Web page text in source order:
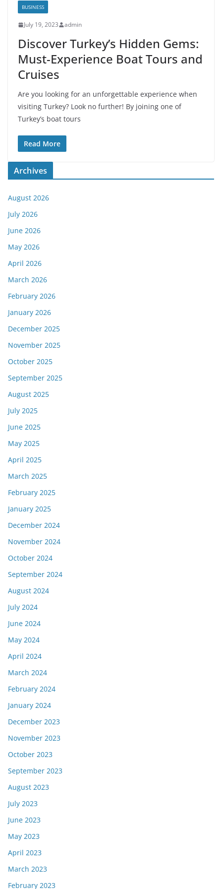
BUSINESS
July 19, 2023 admin
Discover Turkey’s Hidden Gems:
Must-Experience Boat Tours and
Cruises
Are you looking for an unforgettable experience when
visiting Turkey? Look no further! By joining one of
Turkey’s boat tours
Read More
Archives
August 2026
July 2026
June 2026
May 2026
April 2026
March 2026
February 2026
January 2026
December 2025
November 2025
October 2025
September 2025
August 2025
July 2025
June 2025
May 2025
April 2025
March 2025
February 2025
January 2025
December 2024
November 2024
October 2024
September 2024
August 2024
July 2024
June 2024
May 2024
April 2024
March 2024
February 2024
January 2024
December 2023
November 2023
October 2023
September 2023
August 2023
July 2023
June 2023
May 2023
April 2023
March 2023
February 2023